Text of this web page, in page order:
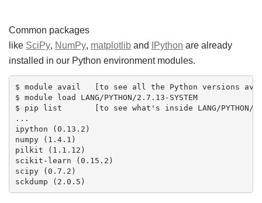
Common packages
like SciPy, NumPy, matplotlib and IPython are already
installed in our Python environment modules.
$ module avail   [to see all the Python versions
$ module load LANG/PYTHON/2.7.13-SYSTEM
$ pip list       [to see what's inside LANG/PYTHON/
...
ipython (0.13.2)
numpy (1.4.1)
pilkit (1.1.12)
scikit-learn (0.15.2)
scipy (0.7.2)